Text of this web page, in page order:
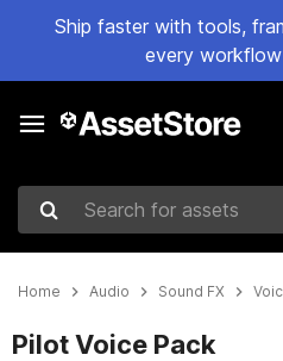
Ship faster with tools,
every
Search for assets
Home Audio Sound FX
Pilot Voice Pack